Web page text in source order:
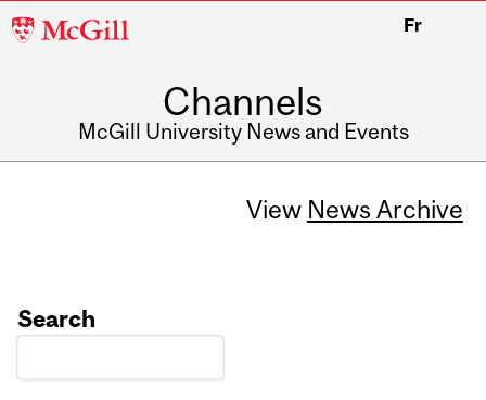
McGill
Fr
Channels
McGill University News and Events
View News Archive
Search